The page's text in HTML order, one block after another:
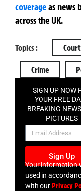
coverageas news
across the UK.
Topics :
Crime
SIGN UP NOW
YOUR FREE
BREAKING
PICTURES
Sign Up
Your information
used in
with our Privacy